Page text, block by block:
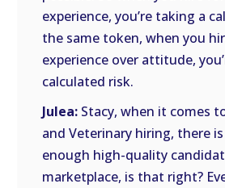
experience, you’re taking a
the same token, when you
experience over attitude,
calculated risk.
Julea: Stacy, when it comes
and Veterinary hiring, there
enough high-quality
marketplace, is that right?